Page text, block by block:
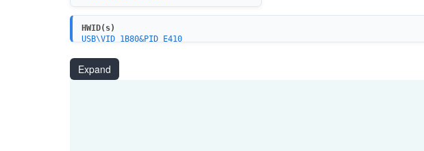
HWID(s)
USB\VID_1B80&PID_E410
USB\VID_048D&PID_9135
USB\VID_048D&PID_9005
USB\VID_048D&PID_9006&MI_00
Expand